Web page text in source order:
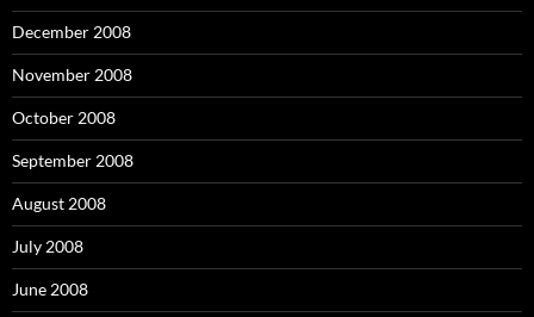
December 2008
November 2008
October 2008
September 2008
August 2008
July 2008
June 2008